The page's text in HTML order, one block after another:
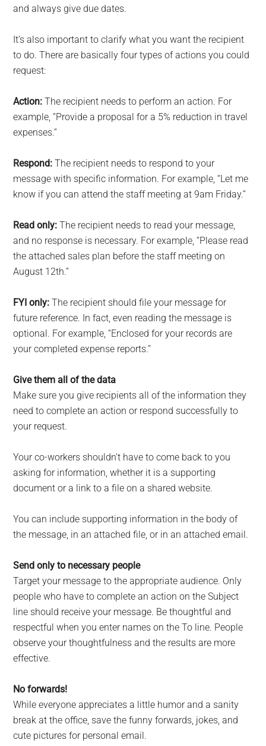
and always give due dates.
It’s also important to clarify what you want the recipient
to do. There are basically four types of actions you could
request:
Action: The recipient needs to perform an action. For
example, “Provide a proposal for a 5% reduction in travel
expenses.”
Respond: The recipient needs to respond to your
message with specific information. For example, “Let me
know if you can attend the staff meeting at 9am Friday.”
Read only: The recipient needs to read your message,
and no response is necessary. For example, “Please read
the attached sales plan before the staff meeting on
August 12th.”
FYI only: The recipient should file your message for
future reference. In fact, even reading the message is
optional. For example, “Enclosed for your records are
your completed expense reports.”
Give them all of the data
Make sure you give recipients all of the information they
need to complete an action or respond successfully to
your request.
Your co-workers shouldn’t have to come back to you
asking for information, whether it is a supporting
document or a link to a file on a shared website.
You can include supporting information in the body of
the message, in an attached file, or in an attached email.
Send only to necessary people
Target your message to the appropriate audience. Only
people who have to complete an action on the Subject
line should receive your message. Be thoughtful and
respectful when you enter names on the To line. People
observe your thoughtfulness and the results are more
effective.
No forwards!
While everyone appreciates a little humor and a sanity
break at the office, save the funny forwards, jokes, and
cute pictures for personal email.